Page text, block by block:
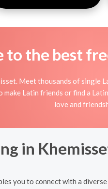
to the best
Meet thousands of
make Latin friends or find a
love and
in
you to connect with a